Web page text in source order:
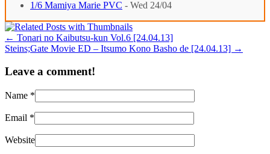
1/6 Mamiya Marie PVC - Wed 24/04
← Tonari no Kaibutsu-kun Vol.6 [24.04.13]
Steins;Gate Movie ED – Itsumo Kono Basho de [24.04.13] →
Leave a comment!
Name *
Email *
Website